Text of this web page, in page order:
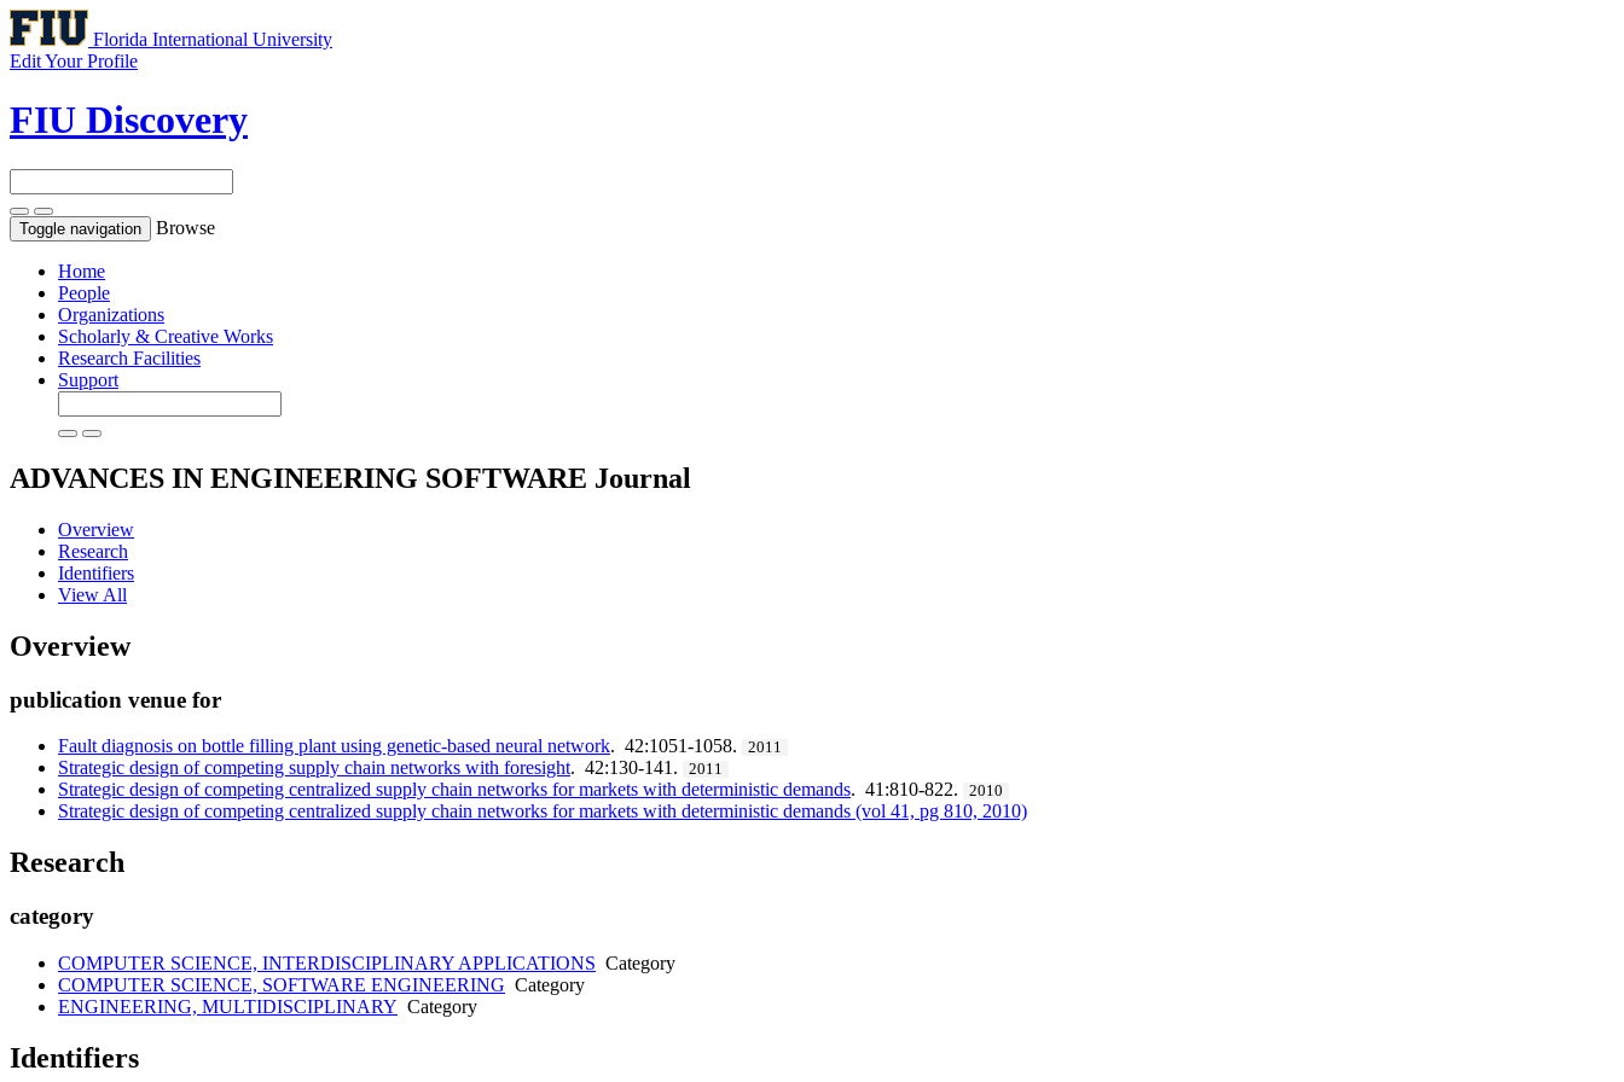
Florida International University
Edit Your Profile
FIU Discovery
Toggle navigation Browse
Home
People
Organizations
Scholarly & Creative Works
Research Facilities
Support
ADVANCES IN ENGINEERING SOFTWARE Journal
Overview
Research
Identifiers
View All
Overview
publication venue for
Fault diagnosis on bottle filling plant using genetic-based neural network. 42:1051-1058. 2011
Strategic design of competing supply chain networks with foresight. 42:130-141. 2011
Strategic design of competing centralized supply chain networks for markets with deterministic demands. 41:810-822. 2010
Strategic design of competing centralized supply chain networks for markets with deterministic demands (vol 41, pg 810, 2010)
Research
category
COMPUTER SCIENCE, INTERDISCIPLINARY APPLICATIONS Category
COMPUTER SCIENCE, SOFTWARE ENGINEERING Category
ENGINEERING, MULTIDISCIPLINARY Category
Identifiers